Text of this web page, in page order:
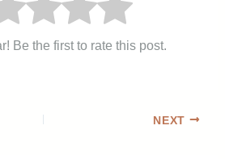
Be the first to rate this post.
NEXT